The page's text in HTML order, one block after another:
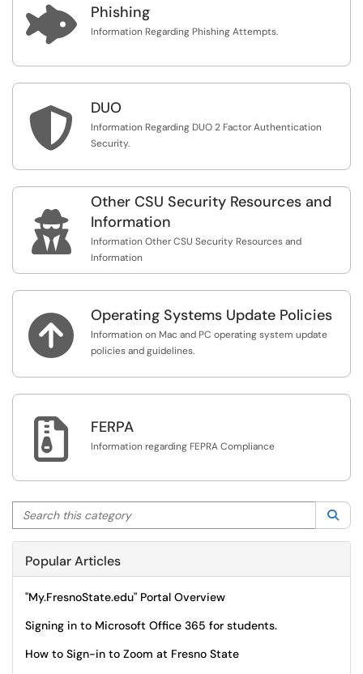
 Phishing
Information Regarding Phishing Attempts.
 DUO
Information Regarding DUO 2 Factor Authentication
Security.

Other CSU Security Resources and
Information
Information Other CSU Security Resources and
Information
 Operating Systems Update Policies
Information on Mac and PC operating system update
policies and guidelines.
 FERPA
Information regarding FEPRA Compliance
Search this category
Popular Articles
"My.FresnoState.edu" Portal Overview
Signing in to Microsoft Office 365 for students.
How to Sign-in to Zoom at Fresno State